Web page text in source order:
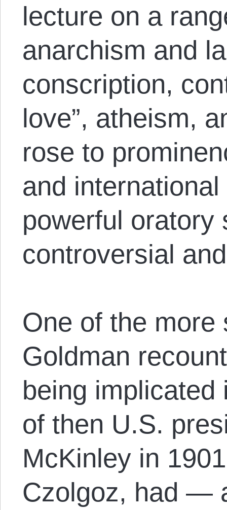
lecture on a
anarchism and
conscription,
love”, atheism,
rose to
and
powerful oratory
controversial
One of the more
Goldman
being
of then U.S.
McKinley in
Czolgoz, had —